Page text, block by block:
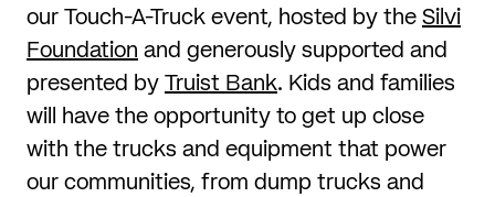
our Touch-A-Truck event, hosted by the Silvi
Foundation and generously supported and
presented by Truist Bank. Kids and families
will have the opportunity to get up close
with the trucks and equipment that power
our communities, from dump trucks and